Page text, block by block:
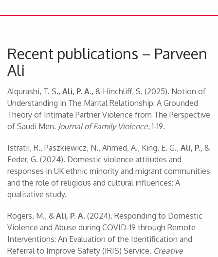
Recent publications – Parveen
Ali
Alqurashi, T. S., Ali, P. A., & Hinchliff, S. (2025). Notion of
Understanding in The Marital Relationship: A Grounded
Theory of Intimate Partner Violence from The Perspective
of Saudi Men. Journal of Family Violence, 1-19.
Istratii, R., Paszkiewicz, N., Ahmed, A., King, E. G., Ali, P., &
Feder, G. (2024). Domestic violence attitudes and
responses in UK ethnic minority and migrant communities
and the role of religious and cultural influences: A
qualitative study.
Rogers, M., & Ali, P. A. (2024). Responding to Domestic
Violence and Abuse during COVID-19 through Remote
Interventions: An Evaluation of the Identification and
Referral to Improve Safety (IRIS) Service. Creative